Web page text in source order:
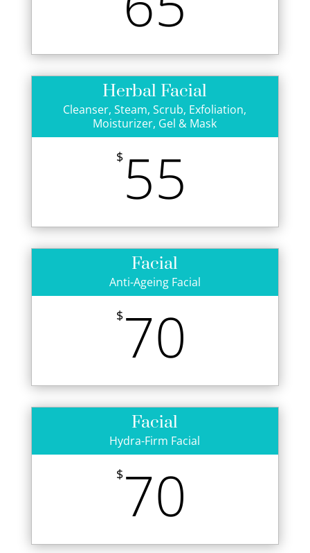
Herbal Facial
Cleanser, Steam, Scrub, Exfoliation,
Moisturizer, Gel & Mask
$55
Facial
Anti-Ageing Facial
$70
Facial
Hydra-Firm Facial
$70